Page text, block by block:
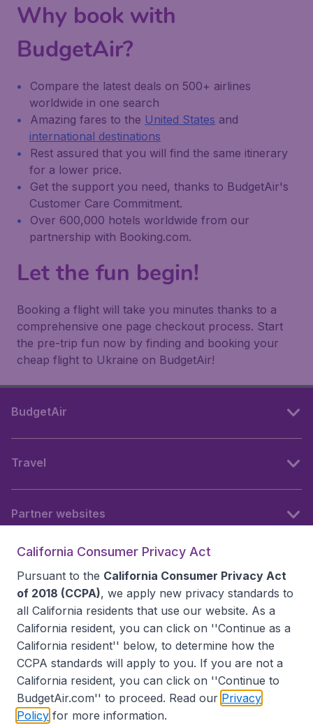
Why book with
BudgetAir?
Compare the latest deals on 500+ airlines
worldwide in one search
Amazing fares to the United States and
international destinations
Rest assured that you will find the same itinerary
for a lower price.
Get the support you need, thanks to BudgetAir's
Customer Care Commitment.
Over 600,000 hotels worldwide from our
partnership with Booking.com.
Let the fun begin!
Booking a flight will take you minutes thanks to a
comprehensive one page checkout process. Start
the pre-trip fun now by finding and booking your
cheap flight to Ukraine on BudgetAir!
BudgetAir
Travel
Partner websites
Accessibility statement
California Consumer Privacy Act
Pursuant to the California Consumer Privacy Act
of 2018 (CCPA), we apply new privacy standards to
all California residents that use our website. As a
California resident, you can click on ''Continue as a
California resident'' below, to determine how the
CCPA standards will apply to you. If you are not a
California resident, you can click on ''Continue to
BudgetAir.com'' to proceed. Read our Privacy
Policy for more information.